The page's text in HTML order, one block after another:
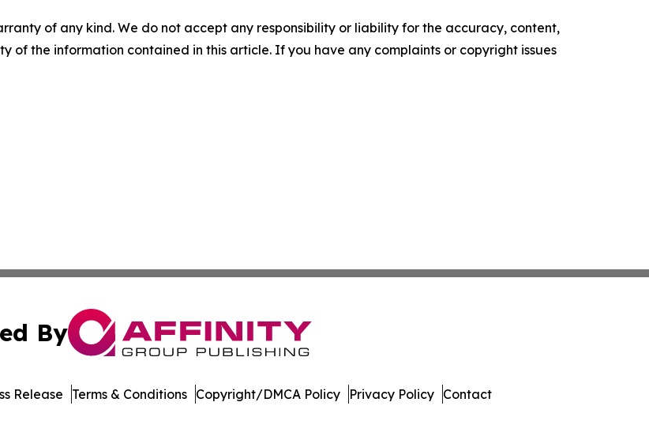
of any kind. We do not accept any responsibility or liability for the accuracy, content,
of the information contained in this article. If you have any complaints or copyright issues
By
Release Terms & Conditions Copyright/DMCA Policy Privacy Policy Contact